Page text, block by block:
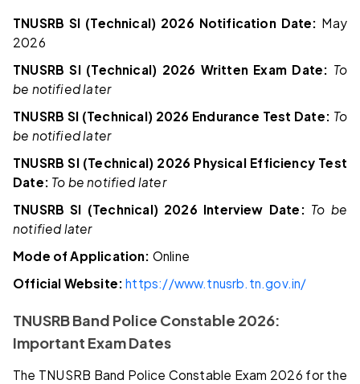
TNUSRB SI (Technical) 2026 Notification Date: May
2026
TNUSRB SI (Technical) 2026 Written Exam Date: To
be notified later
TNUSRB SI (Technical) 2026 Endurance Test Date: To
be notified later
TNUSRB SI (Technical) 2026 Physical Efficiency Test
Date: To be notified later
TNUSRB SI (Technical) 2026 Interview Date: To be
notified later
Mode of Application: Online
Official Website: https://www.tnusrb.tn.gov.in/
TNUSRB Band Police Constable 2026:
Important Exam Dates
The TNUSRB Band Police Constable Exam 2026 for the